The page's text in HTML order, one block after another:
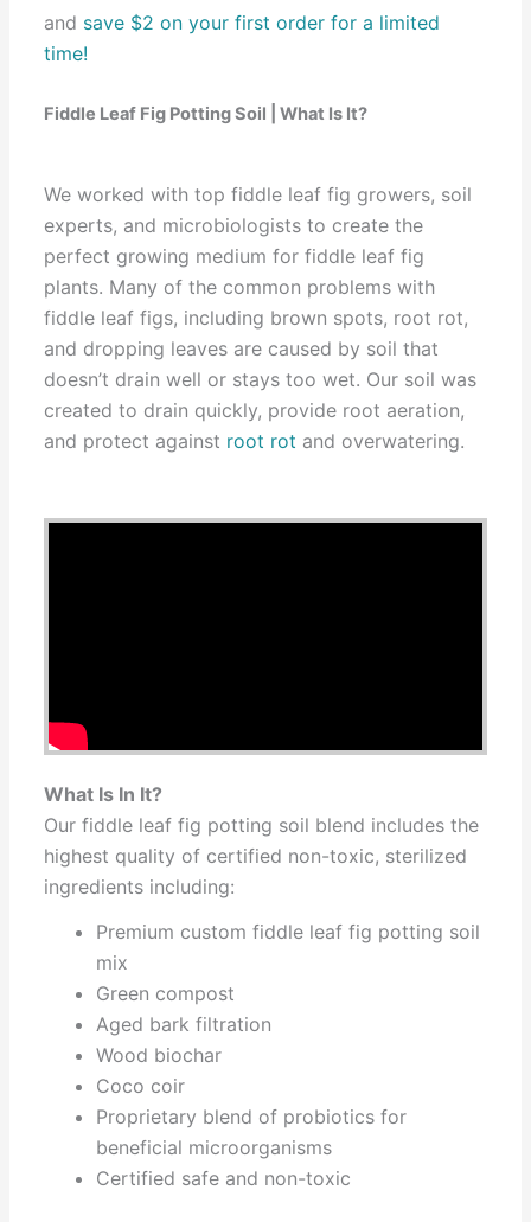
and save $2 on your first order for a limited
time!
Fiddle Leaf Fig Potting Soil | What Is It?
We worked with top fiddle leaf fig growers, soil
experts, and microbiologists to create the
perfect growing medium for fiddle leaf fig
plants. Many of the common problems with
fiddle leaf figs, including brown spots, root rot,
and dropping leaves are caused by soil that
doesn’t drain well or stays too wet. Our soil was
created to drain quickly, provide root aeration,
and protect against root rot and overwatering.
What Is In It?
Our fiddle leaf fig potting soil blend includes the
highest quality of certified non-toxic, sterilized
ingredients including:
Premium custom fiddle leaf fig potting soil
mix
Green compost
Aged bark filtration
Wood biochar
Coco coir
Proprietary blend of probiotics for
beneficial microorganisms
Certified safe and non-toxic